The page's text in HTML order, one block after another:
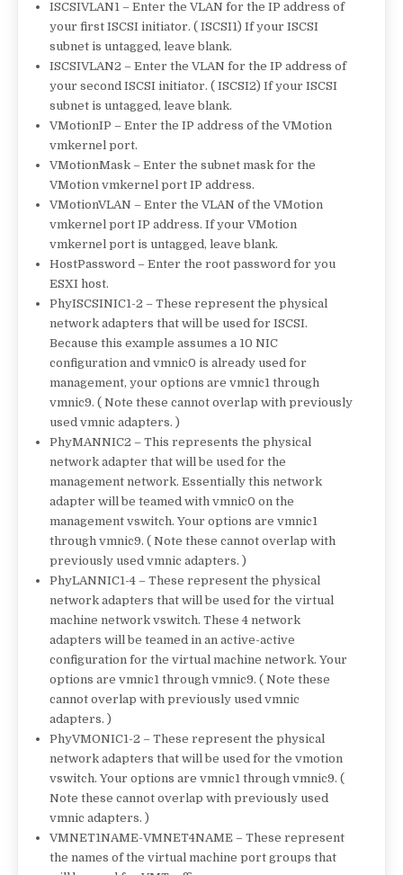
ISCSIVLAN1 – Enter the VLAN for the IP address of
your first ISCSI initiator. ( ISCSI1) If your ISCSI
subnet is untagged, leave blank.
ISCSIVLAN2 – Enter the VLAN for the IP address of
your second ISCSI initiator. ( ISCSI2) If your ISCSI
subnet is untagged, leave blank.
VMotionIP – Enter the IP address of the VMotion
vmkernel port.
VMotionMask – Enter the subnet mask for the
VMotion vmkernel port IP address.
VMotionVLAN – Enter the VLAN of the VMotion
vmkernel port IP address. If your VMotion
vmkernel port is untagged, leave blank.
HostPassword – Enter the root password for you
ESXI host.
PhyISCSINIC1-2 – These represent the physical
network adapters that will be used for ISCSI.
Because this example assumes a 10 NIC
configuration and vmnic0 is already used for
management, your options are vmnic1 through
vmnic9. ( Note these cannot overlap with previously
used vmnic adapters. )
PhyMANNIC2 – This represents the physical
network adapter that will be used for the
management network. Essentially this network
adapter will be teamed with vmnic0 on the
management vswitch. Your options are vmnic1
through vmnic9. ( Note these cannot overlap with
previously used vmnic adapters. )
PhyLANNIC1-4 – These represent the physical
network adapters that will be used for the virtual
machine network vswitch. These 4 network
adapters will be teamed in an active-active
configuration for the virtual machine network. Your
options are vmnic1 through vmnic9. ( Note these
cannot overlap with previously used vmnic
adapters. )
PhyVMONIC1-2 – These represent the physical
network adapters that will be used for the vmotion
vswitch. Your options are vmnic1 through vmnic9. (
Note these cannot overlap with previously used
vmnic adapters. )
VMNET1NAME-VMNET4NAME – These represent
the names of the virtual machine port groups that